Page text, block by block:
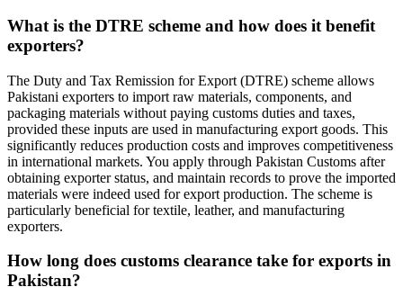
What is the DTRE scheme and how does it benefit
exporters?
The Duty and Tax Remission for Export (DTRE) scheme allows
Pakistani exporters to import raw materials, components, and
packaging materials without paying customs duties and taxes,
provided these inputs are used in manufacturing export goods. This
significantly reduces production costs and improves competitiveness
in international markets. You apply through Pakistan Customs after
obtaining exporter status, and maintain records to prove the imported
materials were indeed used for export production. The scheme is
particularly beneficial for textile, leather, and manufacturing
exporters.
How long does customs clearance take for exports in
Pakistan?